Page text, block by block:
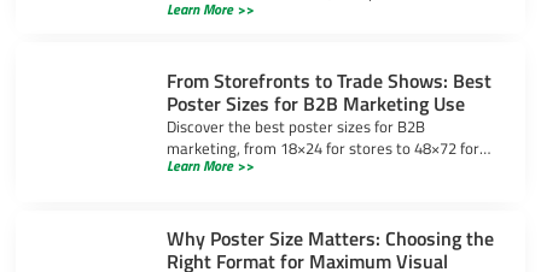
pixels for sharp prints. Learn design tips and
Learn More >>
From Storefronts to Trade Shows: Best
Poster Sizes for B2B Marketing Use
Discover the best poster sizes for B2B
marketing, from 18×24 for stores to 48×72 for
trade shows, ensuring your message stands out
Learn More >>
Why Poster Size Matters: Choosing the
Right Format for Maximum Visual